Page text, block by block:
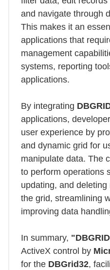
and navigate through
This makes it an
applications that
management
systems, reporting
applications.
By integrating
applications,
user experience by
and dynamic grid for
manipulate data. The
to perform operations
updating, and
the grid, streamlining
improving data
In summary,
ActiveX control by
for the DBGrid32,